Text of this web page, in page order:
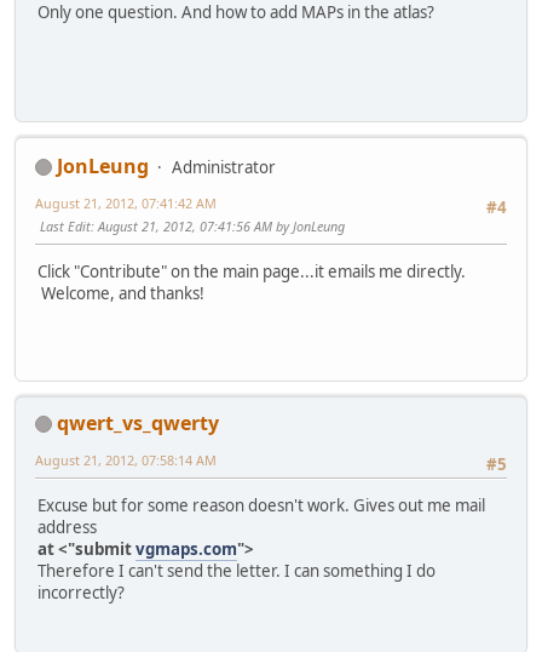
Only one question. And how to add MAPs in the atlas?
JonLeung
Administrator
#4
August 21, 2012, 07:41:42 AM
Last Edit: August 21, 2012, 07:41:56 AM by JonLeung
Click "Contribute" on the main page...it emails me directly.
Welcome, and thanks!
qwert_vs_qwerty
#5
August 21, 2012, 07:58:14 AM
Excuse but for some reason doesn't work. Gives out me mail
address
at <"submitvgmaps.com">
Therefore I can't send the letter. I can something I do
incorrectly?